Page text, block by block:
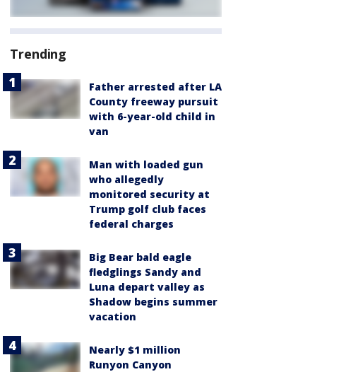
Trending
Father arrested after LA
County freeway pursuit
with 6-year-old child in
van
Man with loaded gun
who allegedly
monitored security at
Trump golf club faces
federal charges
Big Bear bald eagle
fledglings Sandy and
Luna depart valley as
Shadow begins summer
vacation
Nearly $1 million
Runyon Canyon